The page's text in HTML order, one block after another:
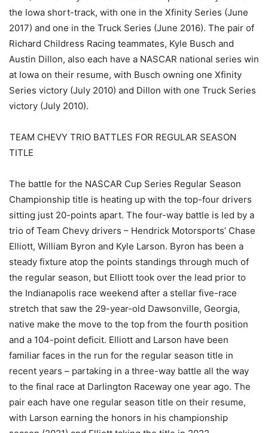
the Iowa short-track, with one in the Xfinity Series (June
2017) and one in the Truck Series (June 2016). The pair of
Richard Childress Racing teammates, Kyle Busch and
Austin Dillon, also each have a NASCAR national series win
at Iowa on their resume, with Busch owning one Xfinity
Series victory (July 2010) and Dillon with one Truck Series
victory (July 2010).
TEAM CHEVY TRIO BATTLES FOR REGULAR SEASON
TITLE
The battle for the NASCAR Cup Series Regular Season
Championship title is heating up with the top-four drivers
sitting just 20-points apart. The four-way battle is led by a
trio of Team Chevy drivers – Hendrick Motorsports’ Chase
Elliott, William Byron and Kyle Larson. Byron has been a
steady fixture atop the points standings through much of
the regular season, but Elliott took over the lead prior to
the Indianapolis race weekend after a stellar five-race
stretch that saw the 29-year-old Dawsonville, Georgia,
native make the move to the top from the fourth position
and a 104-point deficit. Elliott and Larson have been
familiar faces in the run for the regular season title in
recent years – partaking in a three-way battle all the way
to the final race at Darlington Raceway one year ago. The
pair each have one regular season title on their resume,
with Larson earning the honors in his championship